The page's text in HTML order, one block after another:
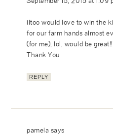
iItoo would love to win the
for our farm hands almost
(for me), lol, would be
Thank You
REPLY
pamela says